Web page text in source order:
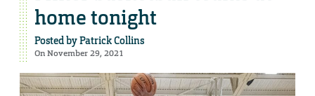
home tonight
Posted byPatrick Collins
On November 29, 2021